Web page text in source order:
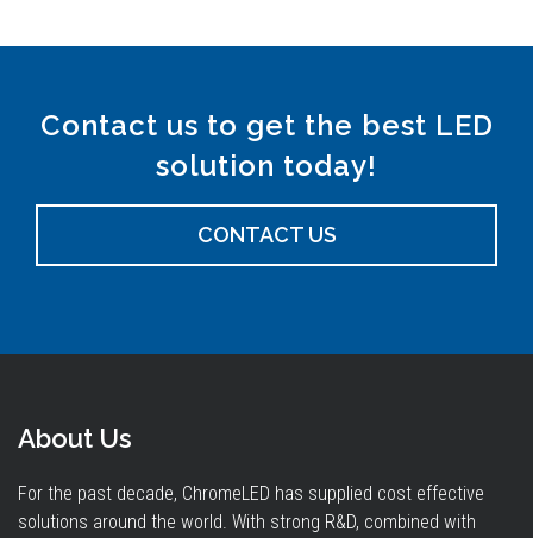
Contact us to get the best LED
solution today!
CONTACT US
About Us
For the past decade, ChromeLED has supplied cost effective
solutions around the world. With strong R&D, combined with